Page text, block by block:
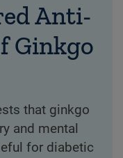
Anti-
Ginkgo
that ginkgo
and mental
for diabetic